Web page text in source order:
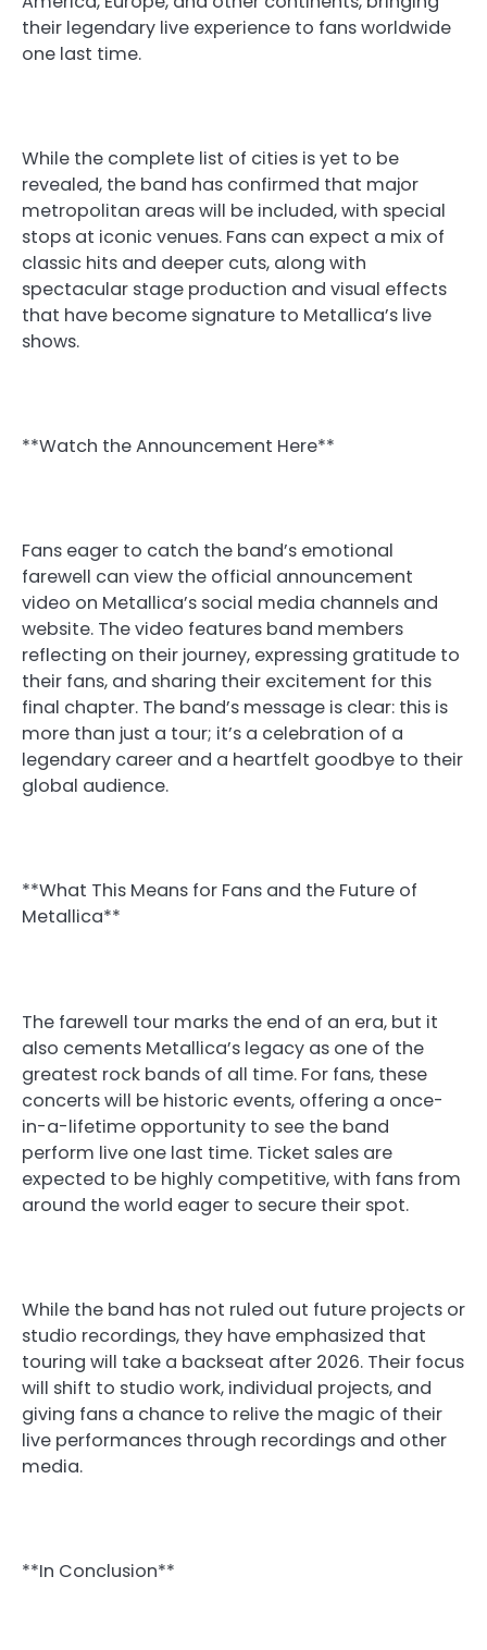
their legendary live experience to fans worldwide
one last time.
While the complete list of cities is yet to be
revealed, the band has confirmed that major
metropolitan areas will be included, with special
stops at iconic venues. Fans can expect a mix of
classic hits and deeper cuts, along with
spectacular stage production and visual effects
that have become signature to Metallica’s live
shows.
**Watch the Announcement Here**
Fans eager to catch the band’s emotional
farewell can view the official announcement
video on Metallica’s social media channels and
website. The video features band members
reflecting on their journey, expressing gratitude to
their fans, and sharing their excitement for this
final chapter. The band’s message is clear: this is
more than just a tour; it’s a celebration of a
legendary career and a heartfelt goodbye to their
global audience.
**What This Means for Fans and the Future of
Metallica**
The farewell tour marks the end of an era, but it
also cements Metallica’s legacy as one of the
greatest rock bands of all time. For fans, these
concerts will be historic events, offering a once-
in-a-lifetime opportunity to see the band
perform live one last time. Ticket sales are
expected to be highly competitive, with fans from
around the world eager to secure their spot.
While the band has not ruled out future projects or
studio recordings, they have emphasized that
touring will take a backseat after 2026. Their focus
will shift to studio work, individual projects, and
giving fans a chance to relive the magic of their
live performances through recordings and other
media.
**In Conclusion**